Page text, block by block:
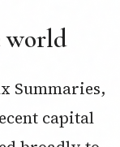
world
Summaries,
capital